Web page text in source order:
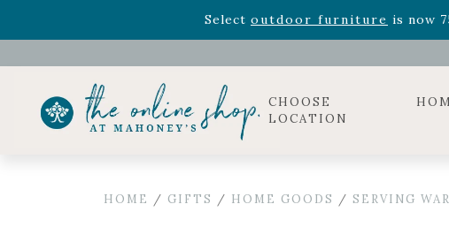
Select outdoor furniture is now
Celebrate the bold Leo in your life with our new zodiac
CHOOSE
LOCATION
HOME / GIFTS / HOME GOODS / SERVING